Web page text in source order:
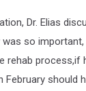
Dr. Elias
was so
rehab process,if
February should